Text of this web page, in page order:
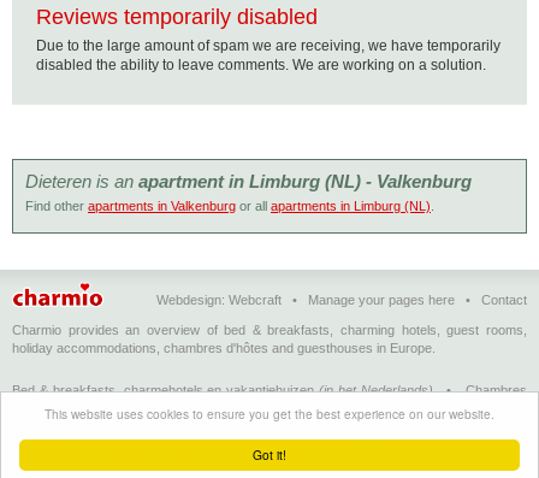
Got it!
This website uses cookies to ensure you get the best experience on our website.
Reviews temporarily disabled
Due to the large amount of spam we are receiving, we have temporarily
disabled the ability to leave comments. We are working on a solution.
Dieteren is an apartment in Limburg (NL) - Valkenburg
Find other apartments in Valkenburg or all apartments in Limburg (NL)
Webdesign: Webcraft • Manage your pages here • Contact
Charmio provides an overview of bed & breakfasts, charming hotels, guest rooms,
holiday accommodations, chambres d'hôtes and guesthouses in Europe.
Bed & breakfasts, charmehotels en vakantiehuizen (in het Nederlands)•Chambres
d'hôtes, hôtels de charme et logements de vacances
(en français) •
breakfasts, charming hotels and holiday accommodations
Breakfast, Charme-Hotels und Ferienhäuser (auf Deutsch)•Bed & breakfast, hoteles
(en Enspañol)